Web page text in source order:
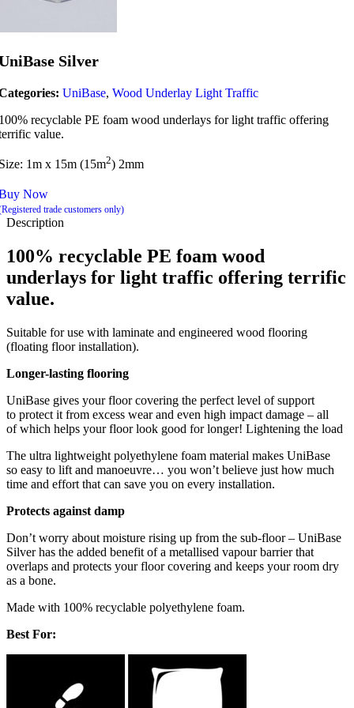
Silver
UniBase, Wood Underlay Light Traffic
recyclable PE foam wood underlays for light traffic offering
value.
1m x 15m (15m2) 2mm
Now
trade customers only)
Description
100% recyclable PE foam wood
underlays for light traffic offering terrific
value.
Suitable for use with laminate and engineered wood flooring
(floating floor installation).
Longer-lasting flooring
UniBase gives your floor covering the perfect level of support
to protect it from excess wear and even high impact damage – all
of which helps your floor look good for longer! Lightening the load
The ultra lightweight polyethylene foam material makes UniBase
so easy to lift and manoeuvre… you won’t believe just how much
time and effort that can save you on every installation.
Protects against damp
Don’t worry about moisture rising up from the sub-floor – UniBase
Silver has the added benefit of a metallised vapour barrier that
overlaps and protects your floor covering and keeps your room dry
as a bone.
Made with 100% recyclable polyethylene foam.
Best For: